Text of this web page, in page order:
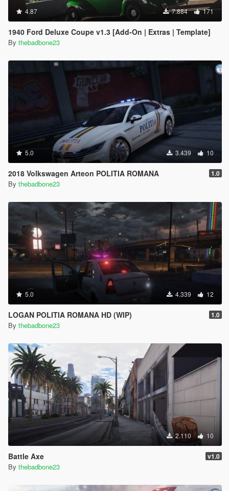
4.87 7.884 171
1940 Ford Deluxe Coupe v1.3 [Add-On | Extras | Template]
By thebadbone23
5.0 3.439 10
2018 Volkswagen Arteon POLITIA ROMANA 1.0
By thebadbone23
5.0 4.339 12
LOGAN POLITIA ROMANA HD (WIP) 1.0
By thebadbone23
2.110 10
Battle Axe v1.0
By thebadbone23